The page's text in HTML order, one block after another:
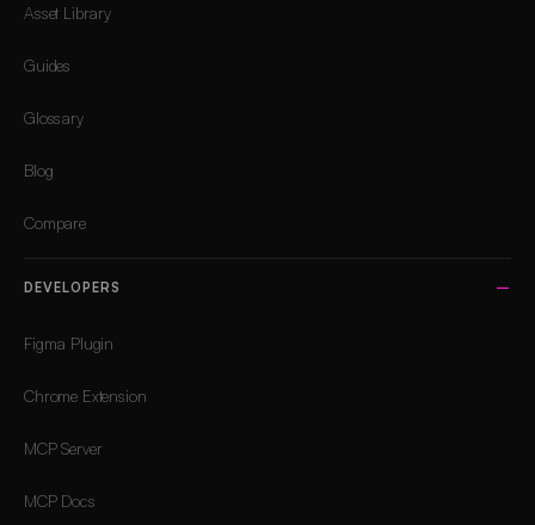
Asset Library
Guides
Glossary
Blog
Compare
DEVELOPERS
Figma Plugin
Chrome Extension
MCP Server
MCP Docs